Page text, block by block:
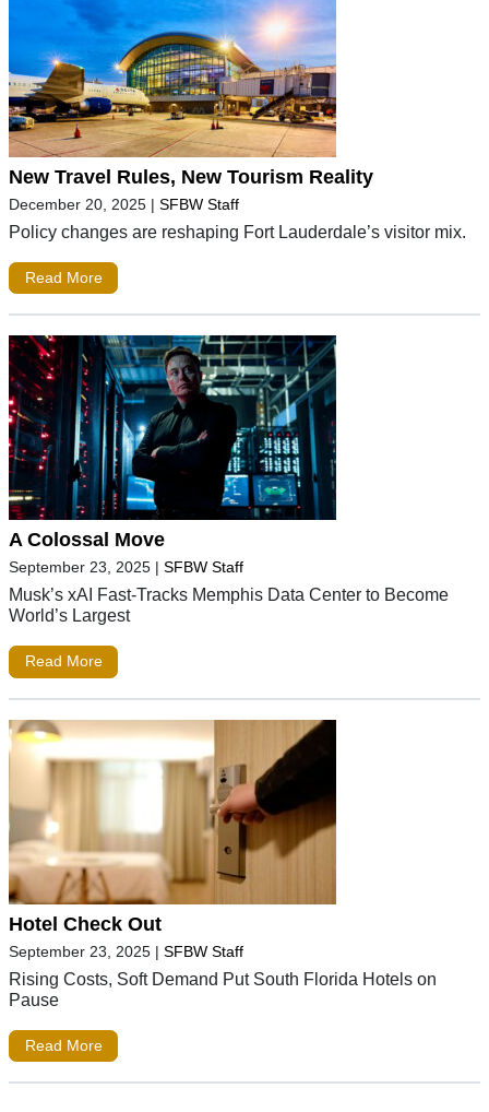
New Travel Rules, New Tourism Reality
December 20, 2025 | SFBW Staff
Policy changes are reshaping Fort Lauderdale’s visitor mix.
Read More
A Colossal Move
September 23, 2025 | SFBW Staff
Musk’s xAI Fast-Tracks Memphis Data Center to Become
World’s Largest
Read More
Hotel Check Out
September 23, 2025 | SFBW Staff
Rising Costs, Soft Demand Put South Florida Hotels on
Pause
Read More